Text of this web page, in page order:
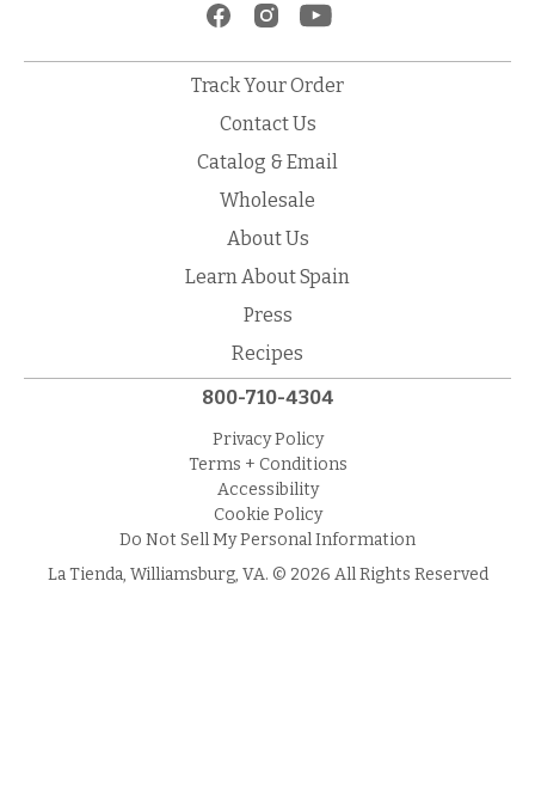
Track Your Order
Contact Us
Catalog & Email
Wholesale
About Us
Learn About Spain
Press
Recipes
800-710-4304
Privacy Policy
Terms + Conditions
Accessibility
Cookie Policy
Do Not Sell My Personal Information
La Tienda, Williamsburg, VA. © 2026 All Rights Reserved